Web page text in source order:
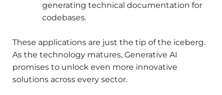
generating technical documentation for
codebases.
These applications are just the tip of the iceberg.
As the technology matures, Generative AI
promises to unlock even more innovative
solutions across every sector.